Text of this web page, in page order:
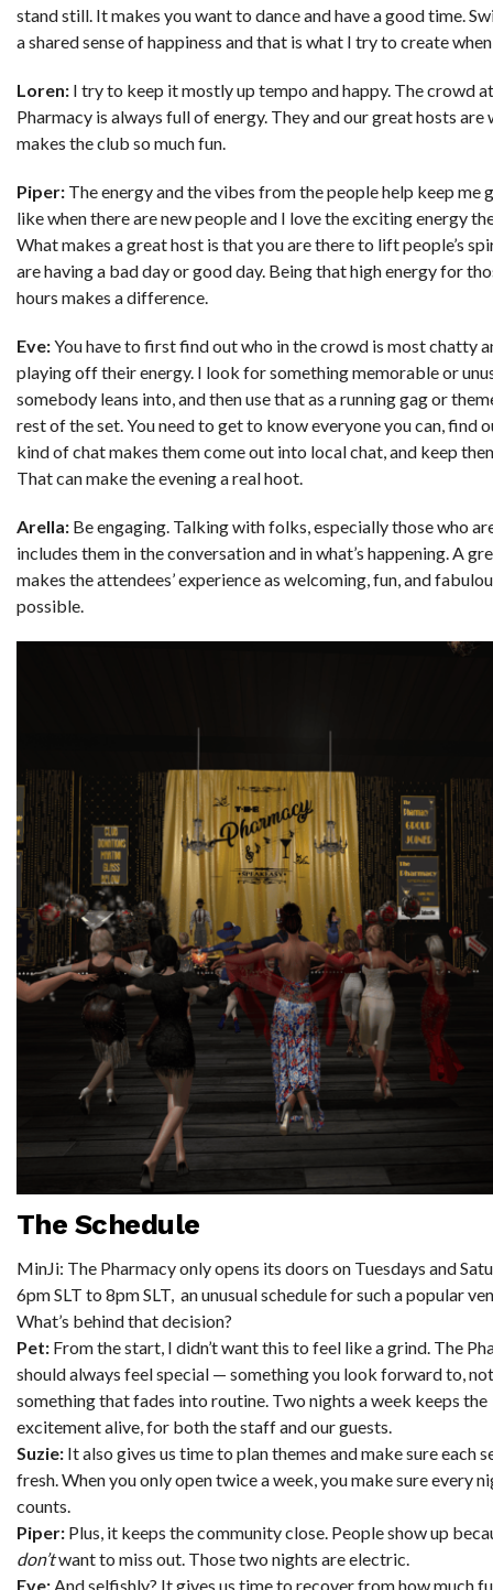
stand still. It makes you want to dance and have a good time.
a shared sense of happiness and that is what I try to create
Loren: I try to keep it mostly up tempo and happy. The crowd
Pharmacy is always full of energy. They and our great hosts are
makes the club so much fun.
Piper: The energy and the vibes from the people help keep me
like when there are new people and I love the exciting energy
What makes a great host is that you are there to lift people’s
are having a bad day or good day. Being that high energy for
hours makes a difference.
Eve:You have to first find out who in the crowd is most chatty
playing off their energy. I look for something memorable or
somebody leans into, and then use that as a running gag or
rest of the set. You need to get to know everyone you can, find
kind of chat makes them come out into local chat, and keep
That can make the evening a real hoot.
Arella: Be engaging. Talking with folks, especially those who
includes them in the conversation and in what’s happening. A
makes the attendees’ experience as welcoming, fun, and
possible.
The Schedule
MinJi: The Pharmacy only opens its doors on Tuesdays and
6pm SLT to 8pm SLT, an unusual schedule for such a popular
What’s behind that decision?
Pet: From the start, I didn’t want this to feel like a grind. The
should always feel special — something you look forward to, not
something that fades into routine. Two nights a week keeps the
excitement alive, for both the staff and our guests.
Suzie: It also gives us time to plan themes and make sure each
fresh. When you only open twice a week, you make sure every
counts.
Piper: Plus, it keeps the community close. People show up
don’twant to miss out. Those two nights are electric.
Eve: And selfishly? It gives us time to recover from how much